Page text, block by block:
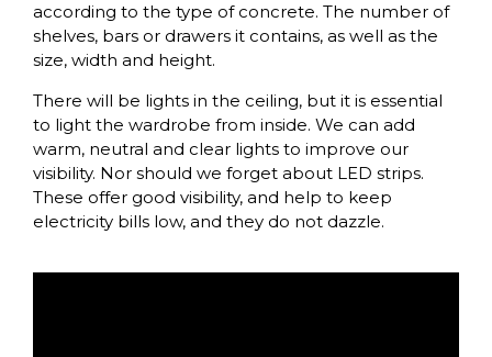
according to the type of concrete. The number of
shelves, bars or drawers it contains, as well as the
size, width and height.
There will be lights in the ceiling, but it is essential
to light the wardrobe from inside. We can add
warm, neutral and clear lights to improve our
visibility. Nor should we forget about LED strips.
These offer good visibility, and help to keep
electricity bills low, and they do not dazzle.